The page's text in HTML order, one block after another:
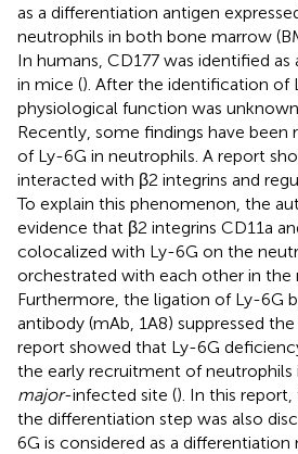
as a differentiation antigen
neutrophils in both bone marrow
In humans, CD177 was identified
in mice (). After the identification of
physiological function was
Recently, some findings have been
of Ly-6G in neutrophils. A report
interacted with β2 integrins and
To explain this phenomenon, the
evidence that β2 integrins CD11a
colocalized with Ly-6G on the
orchestrated with each other in the
Furthermore, the ligation of Ly-6G
antibody (mAb, 1A8) suppressed
report showed that Ly-6G
the early recruitment of neutrophils
major-infected site (). In this
the differentiation step was also
6G is considered as a